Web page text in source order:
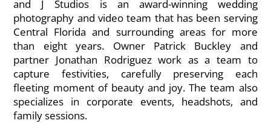
and J Studios is an award-winning wedding
photography and video team that has been serving
Central Florida and surrounding areas for more
than eight years. Owner Patrick Buckley and
partner Jonathan Rodriguez work as a team to
capture festivities, carefully preserving each
fleeting moment of beauty and joy. The team also
specializes in corporate events, headshots, and
family sessions.